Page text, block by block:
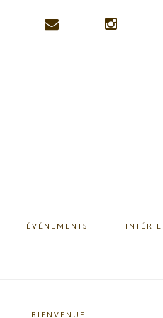
ÉVÉNEMENTS
BIENVENUE